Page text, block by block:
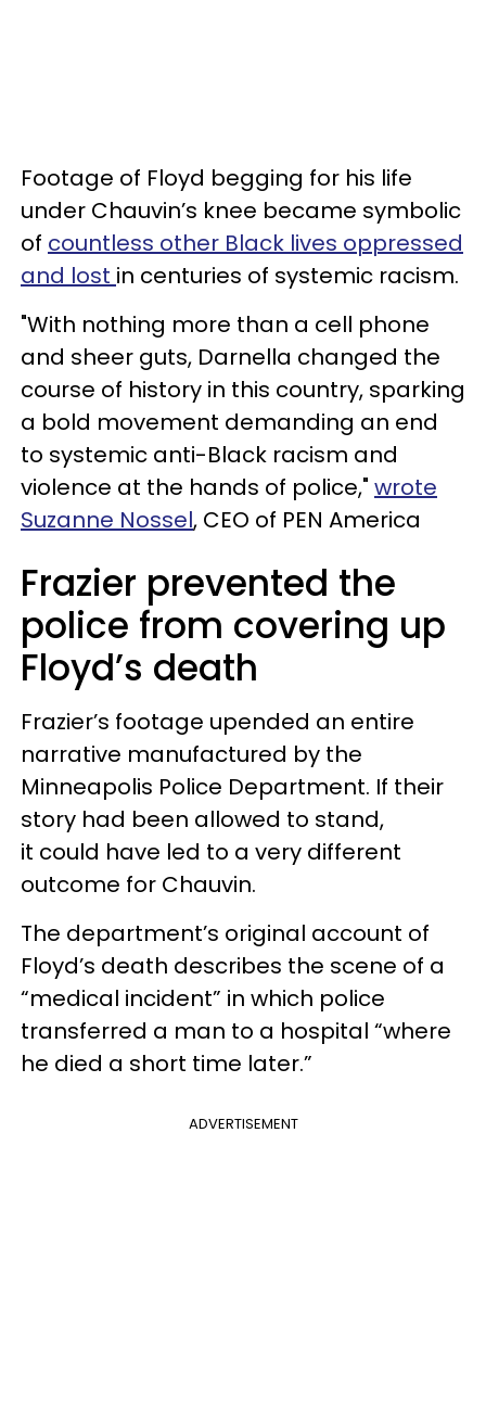
Footage of Floyd begging for his life
under Chauvin’s knee became symbolic
of countless other Black lives oppressed
and lost in centuries of systemic racism.
"With nothing more than a cell phone
and sheer guts, Darnella changed the
course of history in this country, sparking
a bold movement demanding an end
to systemic anti-Black racism and
violence at the hands of police," wrote
Suzanne Nossel, CEO of PEN America
Frazier prevented the
police from covering up
Floyd’s death
Frazier’s footage upended an entire
narrative manufactured by the
Minneapolis Police Department. If their
story had been allowed to stand,
it could have led to a very different
outcome for Chauvin.
The department’s original account of
Floyd’s death describes the scene of a
“medical incident” in which police
transferred a man to a hospital “where
he died a short time later.”
ADVERTISEMENT